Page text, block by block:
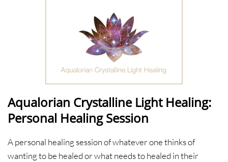
Aqualorian Crystalline Light Healing:
Personal Healing Session
A personal healing session of whatever one thinks of
wanting to be healed or what needs to healed in their